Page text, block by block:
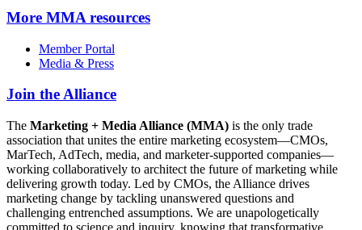
More MMA resources
Member Portal
Media & Press
Join the Alliance
The Marketing + Media Alliance (MMA) is the only trade
association that unites the entire marketing ecosystem—CMOs,
MarTech, AdTech, media, and marketer-supported companies—
working collaboratively to architect the future of marketing while
delivering growth today. Led by CMOs, the Alliance drives
marketing change by tackling unanswered questions and
challenging entrenched assumptions. We are unapologetically
committed to science and inquiry, knowing that transformative